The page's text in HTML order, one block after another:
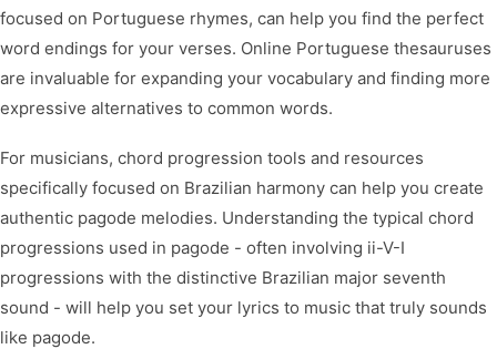
focused on Portuguese rhymes, can help you find the perfect
word endings for your verses. Online Portuguese thesauruses
are invaluable for expanding your vocabulary and finding more
expressive alternatives to common words.
For musicians, chord progression tools and resources
specifically focused on Brazilian harmony can help you create
authentic pagode melodies. Understanding the typical chord
progressions used in pagode - often involving ii-V-I
progressions with the distinctive Brazilian major seventh
sound - will help you set your lyrics to music that truly sounds
like pagode.